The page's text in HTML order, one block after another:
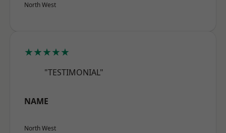
North West
★★★★★
"TESTIMONIAL"
NAME
North West